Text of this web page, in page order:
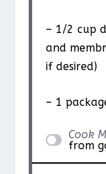
– 1/2 cup
and
if desired)
– 1
Cook
from